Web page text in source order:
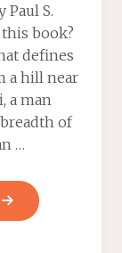
Paul S.
book?
defines
a hill near
a man
of
…
"STAR